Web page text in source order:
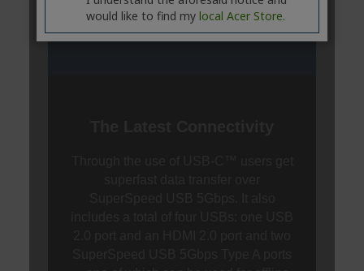
would like to find my local Acer Store.